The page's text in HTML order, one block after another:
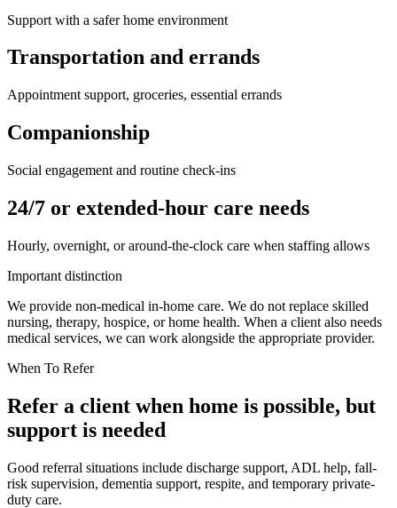
Support with a safer home environment
Transportation and errands
Appointment support, groceries, essential errands
Companionship
Social engagement and routine check-ins
24/7 or extended-hour care needs
Hourly, overnight, or around-the-clock care when staffing allows
Important distinction
We provide non-medical in-home care. We do not replace skilled
nursing, therapy, hospice, or home health. When a client also needs
medical services, we can work alongside the appropriate provider.
When To Refer
Refer a client when home is possible, but
support is needed
Good referral situations include discharge support, ADL help, fall-
risk supervision, dementia support, respite, and temporary private-
duty care.